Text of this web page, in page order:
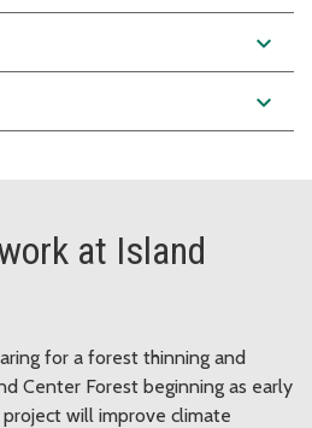
expand_more
expand_more
at Island
for a forest thinning and
Center Forest beginning as early
will improve climate